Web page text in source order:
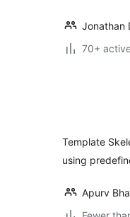
Jonathan
70+
Template
using
Apurv